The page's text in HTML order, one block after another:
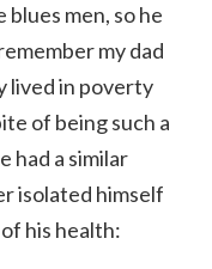
men, so he
my dad
lived in poverty
of being such a
had a similar
isolated himself
his health: